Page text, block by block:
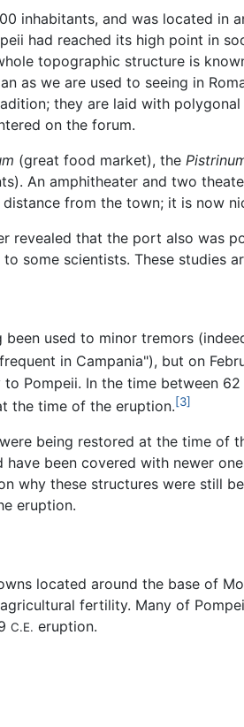
inhabitants, and was located in
had reached its high point in
topographic structure is
as we are used to seeing in
they are laid with
on the forum.
(great food market), the
An amphitheater and two
from the town; it is now
revealed that the port also was
some scientists. These studies
used to minor tremors
in Campania"), but on
Pompeii. In the time between
the time of the eruption.[3]
being restored at the time of
been covered with newer
why these structures were still
eruption.
located around the base of
fertility. Many of
C.E. eruption.